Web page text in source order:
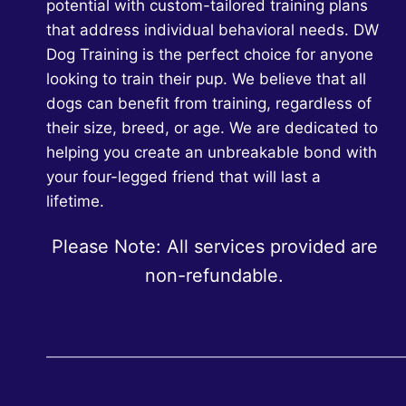
potential with custom-tailored training plans
that address individual behavioral needs. DW
Dog Training is the perfect choice for anyone
looking to train their pup. We believe that all
dogs can benefit from training, regardless of
their size, breed, or age. We are dedicated to
helping you create an unbreakable bond with
your four-legged friend that will last a
lifetime.
Please Note: All services provided are
non-refundable.